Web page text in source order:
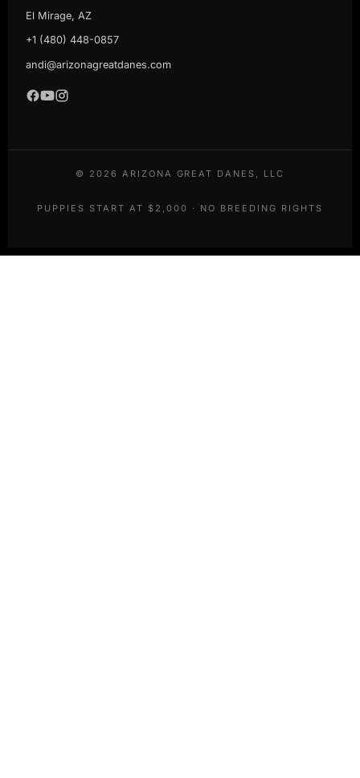
El Mirage, AZ
+1 (480) 448-0857
andi@arizonagreatdanes.com
© 2026 ARIZONA GREAT DANES, LLC
PUPPIES START AT $2,000 · NO BREEDING RIGHTS